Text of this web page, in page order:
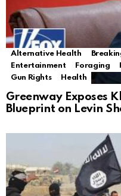
Alternative Health
Entertainment
Foraging
Gun Rights
Health
Greenway Exposes
Blueprint on Levin